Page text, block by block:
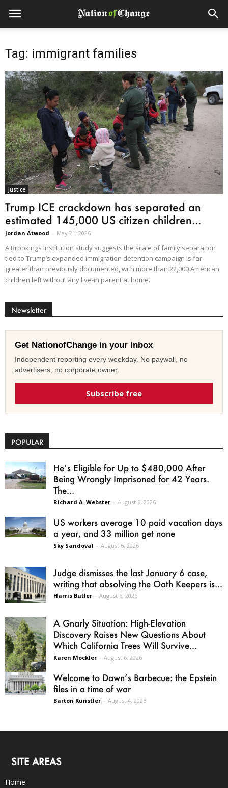
Tag: immigrant families
Justice
Trump ICE crackdown has separated an
estimated 145,000 US citizen children...
Jordan Atwood - May 21, 2026
A Brookings Institution study suggests the scale of family separation
tied to Trump’s expanded immigration detention campaign is far
greater than previously documented, with more than 22,000 American
children left without any live-in parent at home.
Newsletter
Get NationofChange in your inbox
Independent reporting every weekday. No paywall, no
advertisers, no corporate owner.
Subscribe free
POPULAR
He’s Eligible for Up to $480,000 After
Being Wrongly Imprisoned for 42 Years.
The...
Richard A. Webster - August 6, 2026
US workers average 10 paid vacation days
a year, and 33 million get none
Sky Sandoval - August 6, 2026
Judge dismisses the last January 6 case,
writing that absolving the Oath Keepers is...
Harris Butler - August 6, 2026
A Gnarly Situation: High-Elevation
Discovery Raises New Questions About
Which California Trees Will Survive...
Karen Mockler - August 6, 2026
Welcome to Dawn’s Barbecue: the Epstein
files in a time of war
Barton Kunstler - August 4, 2026
SITE AREAS
Home